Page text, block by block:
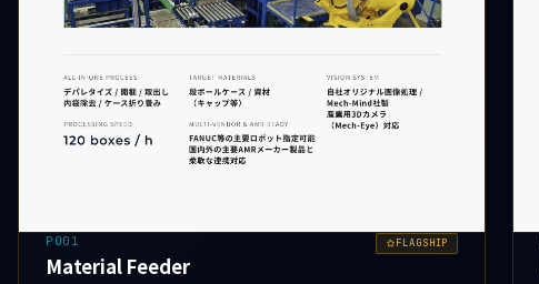
P001 FLAGSHIP
Material Feeder